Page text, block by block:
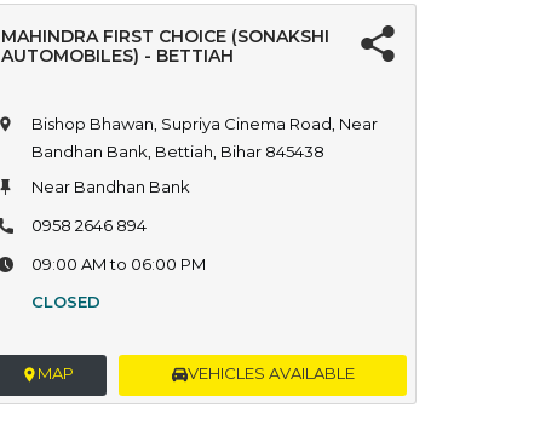
MAHINDRA FIRST CHOICE (SONAKSHI
AUTOMOBILES) - BETTIAH
Bishop Bhawan, Supriya Cinema Road, Near
Bandhan Bank, Bettiah, Bihar 845438
Near Bandhan Bank
0958 2646 894
09:00 AM to 06:00 PM
CLOSED
MAP VEHICLES AVAILABLE